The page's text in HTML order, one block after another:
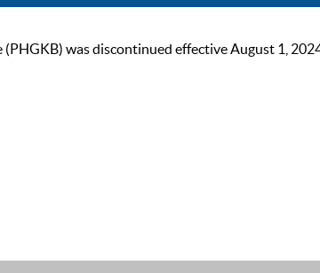
was discontinued effective August 1,